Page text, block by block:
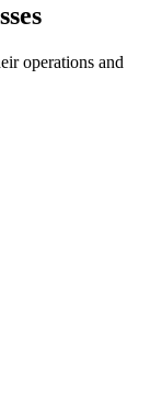
operations and